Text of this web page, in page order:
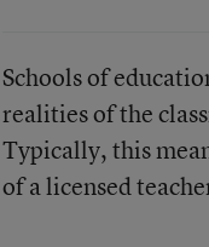
Schools of
realities of the
Typically, this
of a licensed